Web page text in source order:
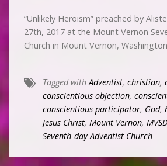
“Unlikely Heroism” preached by
27th, 2017 at the Mount Vernon
Church in Mount Vernon, Washington
Tagged with Adventist, christian,
conscientious objection,
conscientious participator, God,
Jesus Christ, Mount Vernon,
Seventh-day Adventist Church